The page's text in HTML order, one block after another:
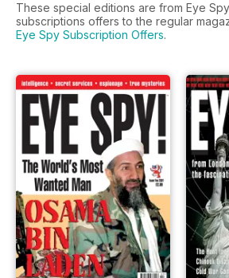
These special editions are from Eye
subscriptions offers to the regular
Eye Spy Subscription Offers.